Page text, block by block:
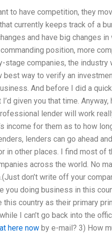
to have competition, they
currently keeps track of a
and have big changes
position, more
stage companies, the
best way to verify an
And before I did a
given you that time.
lender will work
income for them as to how
lenders can go ahead
in other places. I find most
across the world. No
don’t write off your
you doing business in this
this country as their primary
I can’t go back into the
here now by e-mail? 3) How